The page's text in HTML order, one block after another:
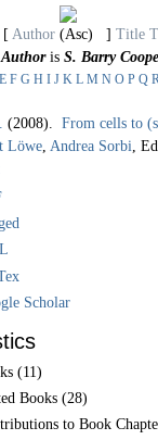
[ Author ] Title
Authoris S. Barry
E F G H I J K L M N O P Q
(2008). From cells to
Löwe Andrea Sorbi ,
Scholar
(11)
Books (28)
to Book